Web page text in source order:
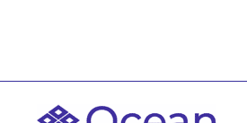
Welcome to all